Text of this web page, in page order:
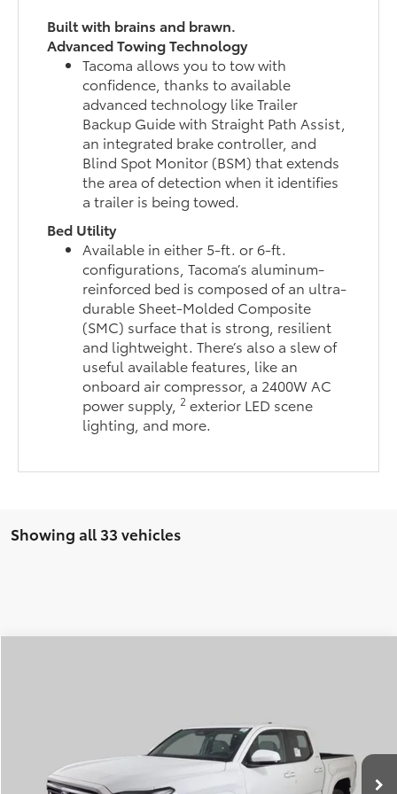
Built with brains and brawn.
Advanced Towing Technology
Tacoma allows you to tow with
confidence, thanks to available
advanced technology like Trailer
Backup Guide with Straight Path Assist,
an integrated brake controller, and
Blind Spot Monitor (BSM) that extends
the area of detection when it identifies
a trailer is being towed.
Bed Utility
Available in either 5-ft. or 6-ft.
configurations, Tacoma’s aluminum-
reinforced bed is composed of an ultra-
durable Sheet-Molded Composite
(SMC) surface that is strong, resilient
and lightweight. There’s also a slew of
useful available features, like an
onboard air compressor, a 2400W AC
power supply,2 exterior LED scene
lighting, and more.
Showing all 33 vehicles
Ext. Int.
$43,998
PRICE